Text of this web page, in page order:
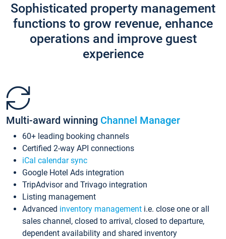
Sophisticated property management
functions to grow revenue, enhance
operations and improve guest
experience
Multi-award winning Channel Manager
60+ leading booking channels
Certified 2-way API connections
iCal calendar sync
Google Hotel Ads integration
TripAdvisor and Trivago integration
Listing management
Advanced inventory management i.e. close one or all
sales channel, closed to arrival, closed to departure,
dependent availability and shared inventory